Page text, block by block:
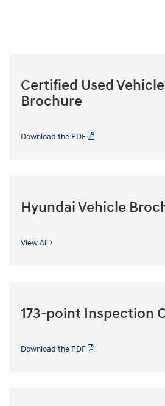
Certified Used
Brochure
Download the PDF
Hyundai Vehicle
View All
173-point Inspection
Download the PDF